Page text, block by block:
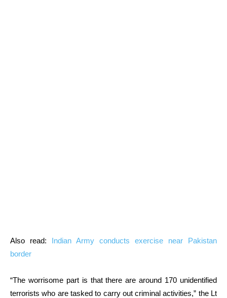
Also read: Indian Army conducts exercise near Pakistan
border
“The worrisome part is that there are around 170 unidentified
terrorists who are tasked to carry out criminal activities,” the Lt